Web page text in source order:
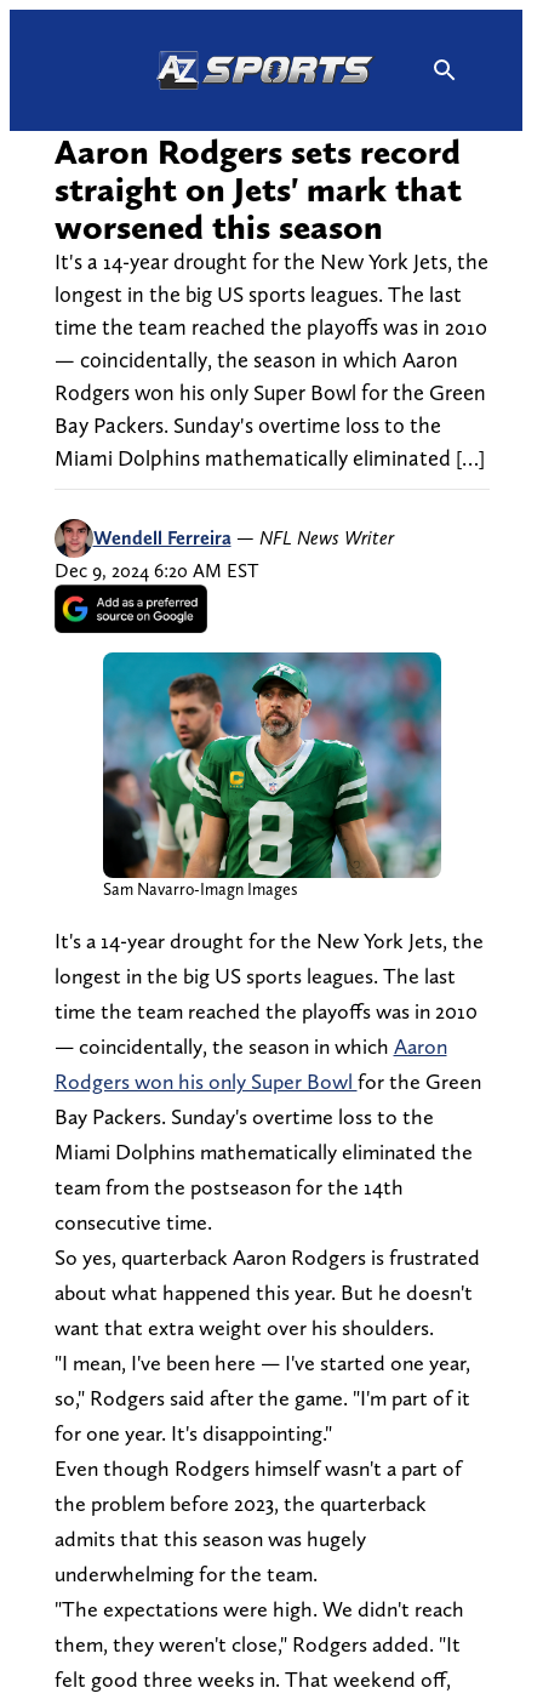
Aaron Rodgers sets record
straight on Jets' mark that
worsened this season
It's a 14-year drought for the New York Jets, the
longest in the big US sports leagues. The last
time the team reached the playoffs was in 2010
— coincidentally, the season in which Aaron
Rodgers won his only Super Bowl for the Green
Bay Packers. Sunday's overtime loss to the
Miami Dolphins mathematically eliminated […]
Wendell Ferreira — NFL News Writer
Dec 9, 2024 6:20 AM EST
Sam Navarro-Imagn Images
It's a 14-year drought for the New York Jets, the
longest in the big US sports leagues. The last
time the team reached the playoffs was in 2010
— coincidentally, the season in which Aaron
Rodgers won his only Super Bowl for the Green
Bay Packers. Sunday's overtime loss to the
Miami Dolphins mathematically eliminated the
team from the postseason for the 14th
consecutive time.
So yes, quarterback Aaron Rodgers is frustrated
about what happened this year. But he doesn't
want that extra weight over his shoulders.
"I mean, I've been here — I've started one year,
so," Rodgers said after the game. "I'm part of it
for one year. It's disappointing."
Even though Rodgers himself wasn't a part of
the problem before 2023, the quarterback
admits that this season was hugely
underwhelming for the team.
"The expectations were high. We didn't reach
them, they weren't close," Rodgers added. "It
felt good three weeks in. That weekend off,